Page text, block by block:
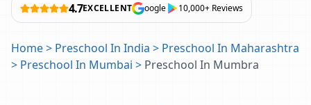
4.7EXCELLENT oogle 10,000+ Reviews
Home> Preschool In India > Preschool In Maharashtra
> Preschool In Mumbai > Preschool In Mumbra